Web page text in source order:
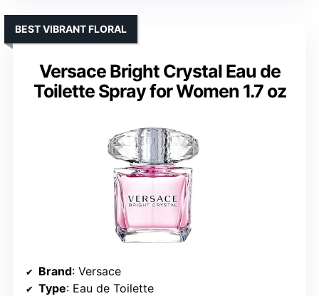
Versace Bright Crystal Eau de
Toilette Spray for Women 1.7 oz
BEST VIBRANT FLORAL
Brand: Versace
Type: Eau de Toilette